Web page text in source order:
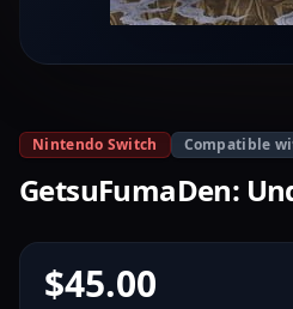
Nintendo Switch Compatible
GetsuFumaDen:
$45.00